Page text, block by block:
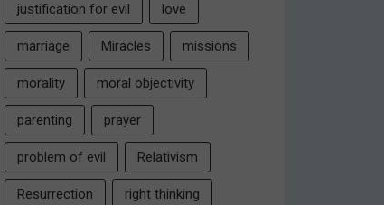
justification for evil love
marriage Miracles missions
morality moral objectivity
parenting prayer
problem of evil Relativism
Resurrection right thinking